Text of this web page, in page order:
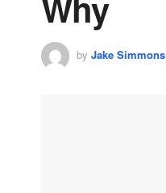
by Jake Simmons